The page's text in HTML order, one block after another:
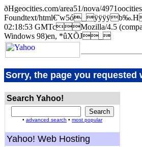
ðHgeocities.com/area51/nova/
Foundtext/
02:18:53 GMTcMozilla/4.5
Windows 98)en, *ûXÕJ_
Sorry, the page you requested
Search Yahoo!
• advanced search • most popular
Yahoo! Web Hosting